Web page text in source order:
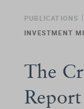
PUBLICATIONS
INVESTMENT
The
Report